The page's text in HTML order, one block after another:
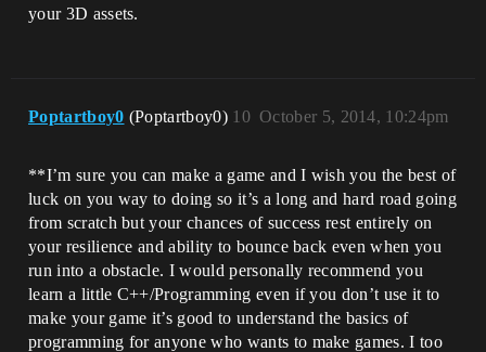
your 3D assets.
Poptartboy0 (Poptartboy0) October 5, 2014, 10:24pm
10
**I’m sure you can make a game and I wish you the best of
luck on you way to doing so it’s a long and hard road going
from scratch but your chances of success rest entirely on
your resilience and ability to bounce back even when you
run into a obstacle. I would personally recommend you
learn a little C++/Programming even if you don’t use it to
make your game it’s good to understand the basics of
programming for anyone who wants to make games. I too